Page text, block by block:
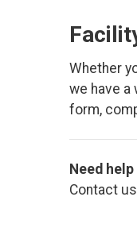
Whether
we have a
form,
Need
Contact